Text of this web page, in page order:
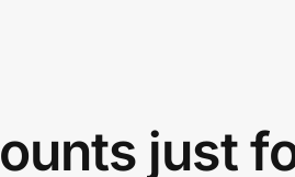
just